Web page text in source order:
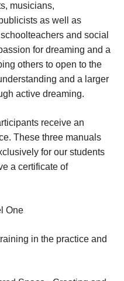
musicians,
as well as
and social
for dreaming and a
others to open to the
and a larger
active dreaming.
receive an
These three manuals
for our students
a certificate of
One
in the practice and